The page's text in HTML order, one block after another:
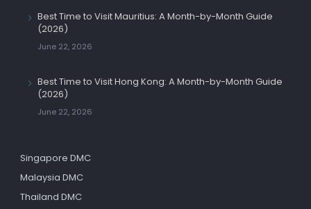
Best Time to Visit Mauritius: A Month-by-Month Guide
(2026)
June 22, 2026
Best Time to Visit Hong Kong: A Month-by-Month Guide
(2026)
June 22, 2026
Singapore DMC
Malaysia DMC
Thailand DMC